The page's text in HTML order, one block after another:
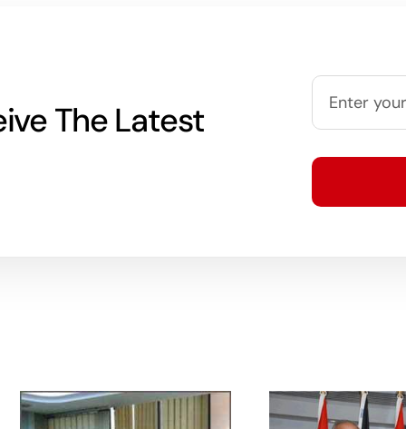
The Latest